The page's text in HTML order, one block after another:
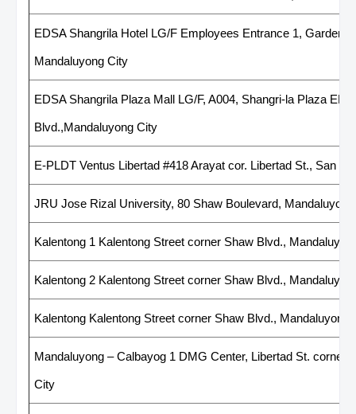
EDSA Shangrila Hotel LG/F Employees Entrance 1,
Mandaluyong City
EDSA Shangrila Plaza Mall LG/F, A004, Shangri-la Plaza
Blvd.,Mandaluyong City
E-PLDT Ventus Libertad #418 Arayat cor. Libertad St., San
JRU Jose Rizal University, 80 Shaw Boulevard,
Kalentong 1 Kalentong Street corner Shaw Blvd.,
Kalentong 2 Kalentong Street corner Shaw Blvd.,
Kalentong Kalentong Street corner Shaw Blvd., Mandaluyong
Mandaluyong – Calbayog 1 DMG Center, Libertad St. corner
City